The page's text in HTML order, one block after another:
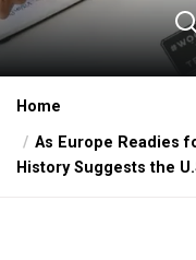
Home
As Europe Readies
History Suggests the